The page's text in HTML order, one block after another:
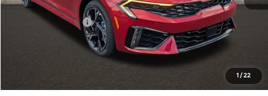
1 /22
MSRP:
$32,110
Coughlin Discount:
-$1,242
Coughlin Price:
$30,868
PRICE:
$31,266
Includes all dealer fees. Price excludes tax, title, & registration.